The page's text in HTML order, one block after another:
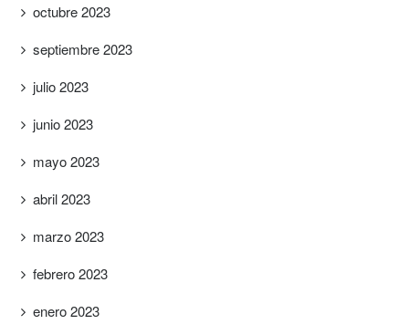
octubre 2023
septiembre 2023
julio 2023
junio 2023
mayo 2023
abril 2023
marzo 2023
febrero 2023
enero 2023